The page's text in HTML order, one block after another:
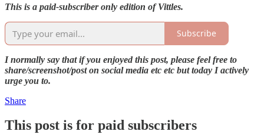
This is a paid-subscriber only edition of Vittles.
Subscribe
I normally say that if you enjoyed this post, please feel free to
share/screenshot/post on social media etc etc but today I actively
urge you to.
Share
This post is for paid subscribers